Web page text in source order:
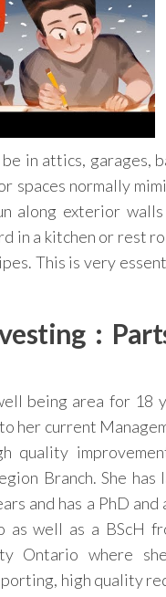
in attics, garages,
normally
along exterior
in a kitchen or rest
This is very
:
being area for 18
her current
quality
Branch. She
and has a PhD
well as a BScH
Ontario where
high quality